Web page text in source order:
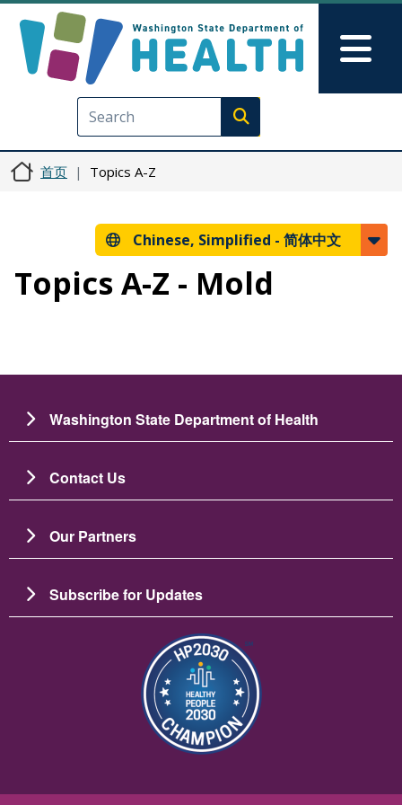
Execute search
首页 Topics A-Z
Chinese, Simplified - 简体中文
Topics A-Z - Mold
Washington State Department of Health
Contact Us
Our Partners
Subscribe for Updates
图像